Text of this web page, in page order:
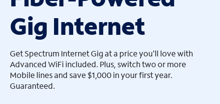
arrow_left
Gig Internet
Get Spectrum Internet Gig at a price you'll love with
Advanced WiFi included. Plus, switch two or more
Mobile lines and save $1,000 in your first year.
Guaranteed.